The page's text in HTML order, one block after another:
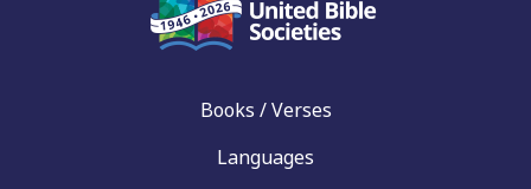
Books / Verses
Languages